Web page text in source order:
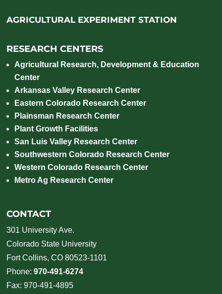
AGRICULTURAL EXPERIMENT STATION
RESEARCH CENTERS
Agricultural Research, Development & Education
Center
Arkansas Valley Research Center
Eastern Colorado Research Center
Plainsman Research Center
Plant Growth Facilities
San Luis Valley Research Center
Southwestern Colorado Research Center
Western Colorado Research Center
Metro Ag Research Center
CONTACT
301 University Ave.
Colorado State University
Fort Collins, CO 80523-1101
Phone:970-491-6274
Fax: 970-491-4895